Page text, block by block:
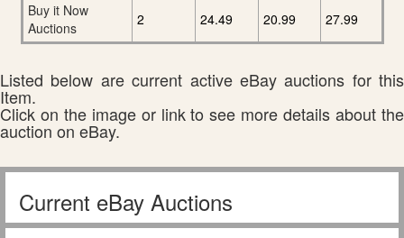
Buy it Now
Auctions
2 24.49 20.99 27.99
Listed below are current active eBay auctions for this
Item.
Click on the image or link to see more details about the
auction on eBay.
Current eBay Auctions